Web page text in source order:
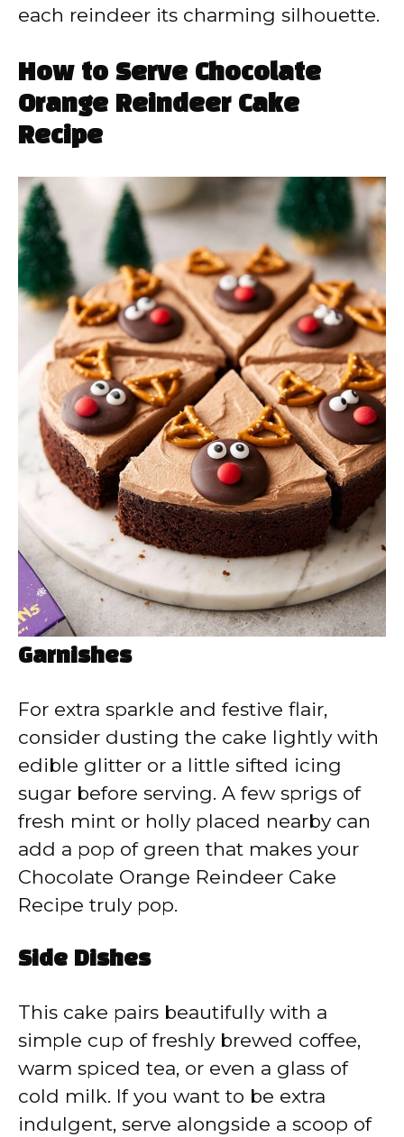
each reindeer its charming silhouette.
How to Serve Chocolate
Orange Reindeer Cake
Recipe
Garnishes
For extra sparkle and festive flair,
consider dusting the cake lightly with
edible glitter or a little sifted icing
sugar before serving. A few sprigs of
fresh mint or holly placed nearby can
add a pop of green that makes your
Chocolate Orange Reindeer Cake
Recipe truly pop.
Side Dishes
This cake pairs beautifully with a
simple cup of freshly brewed coffee,
warm spiced tea, or even a glass of
cold milk. If you want to be extra
indulgent, serve alongside a scoop of